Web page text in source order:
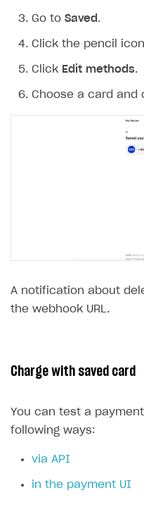
Go to Saved .
Click the pencil
Click Edit methods.
Choose a card and
A notification about
the webhook URL.
Charge with saved card
You can test a
following ways:
via API
in the payment UI